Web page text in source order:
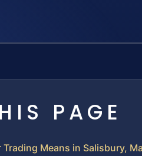
PAGE
Means in Salisbury,